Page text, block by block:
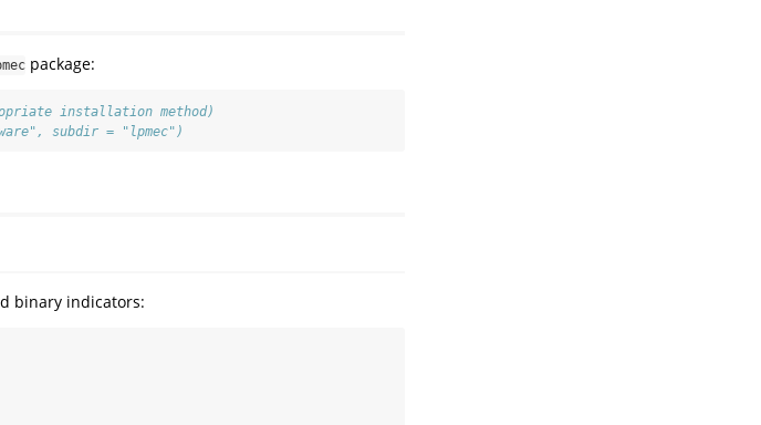
package:
installation method)
subdir = "lpmec")
binary indicators: